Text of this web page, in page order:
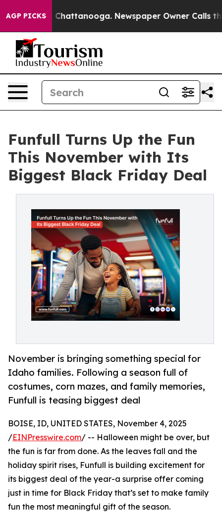
AGP PICKS
in Chattanooga. Newspaper Owner Calls the
Funfull Turns Up the Fun
This November with Its
Biggest Black Friday Deal
November is bringing something special for
Idaho families. Following a season full of
costumes, corn mazes, and family memories,
Funfull is teasing biggest deal
BOISE, ID, UNITED STATES, November 4, 2025
/EINPresswire.com/ -- Halloween might be over, but
the fun is far from done. As the leaves fall and the
holiday spirit rises, Funfull is building excitement for
its biggest deal of the year-a surprise offer coming
just in time for Black Friday that’s set to make family
fun the most meaningful gift of the season.